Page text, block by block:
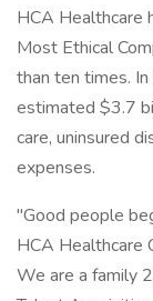
HCA Healthcare
Most Ethical
than ten times.
estimated $3.7
care, uninsured
expenses.
"Good people
HCA Healthcare
We are a family